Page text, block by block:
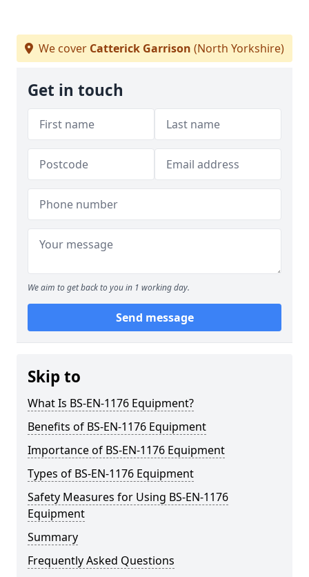
We cover Catterick Garrison (North Yorkshire)
Get in touch
We aim to get back to you in 1 working day.
Send message
Skip to
What Is BS-EN-1176 Equipment?
Benefits of BS-EN-1176 Equipment
Importance of BS-EN-1176 Equipment
Types of BS-EN-1176 Equipment
Safety Measures for Using BS-EN-1176
Equipment
Summary
Frequently Asked Questions